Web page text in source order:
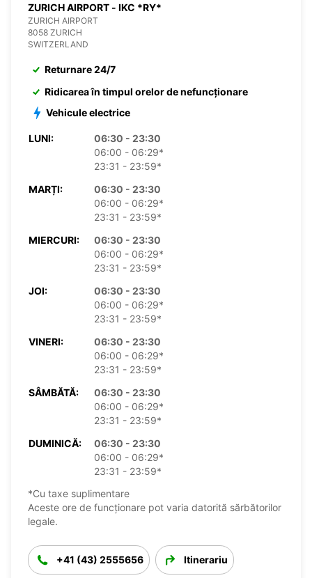
ZURICH AIRPORT - IKC *RY*
ZURICH AIRPORT
8058 ZURICH
SWITZERLAND
Returnare 24/7
Ridicarea în timpul orelor de nefuncționare
Vehicule electrice
LUNI:
06:30 - 23:30
06:00 - 06:29*
23:31 - 23:59*
MARȚI:
06:30 - 23:30
06:00 - 06:29*
23:31 - 23:59*
MIERCURI:
06:30 - 23:30
06:00 - 06:29*
23:31 - 23:59*
JOI:
06:30 - 23:30
06:00 - 06:29*
23:31 - 23:59*
VINERI:
06:30 - 23:30
06:00 - 06:29*
23:31 - 23:59*
SÂMBĂTĂ:
06:30 - 23:30
06:00 - 06:29*
23:31 - 23:59*
DUMINICĂ:
06:30 - 23:30
06:00 - 06:29*
23:31 - 23:59*
*Cu taxe suplimentare
Aceste ore de funcționare pot varia datorită sărbătorilor
legale.
+41 (43) 2555656 Itinerariu